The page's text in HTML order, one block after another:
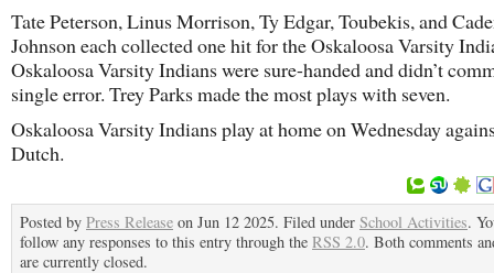
Tate Peterson, Linus Morrison, Ty Edgar, Toubekis, and
Johnson each collected one hit for the Oskaloosa Varsity
Oskaloosa Varsity Indians were sure-handed and didn’t
single error. Trey Parks made the most plays with seven.
Oskaloosa Varsity Indians play at home on Wednesday
Dutch.
Posted by Press Release on Jun 12 2025. Filed under School Activities.
follow any responses to this entry through the RSS 2.0. Both comments
are currently closed.